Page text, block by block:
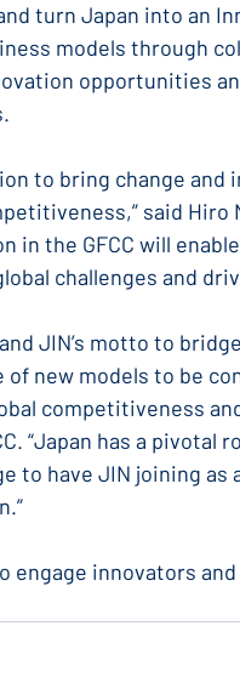
turn Japan into an
models through
opportunities
to bring change and
said Hiro
in the GFCC will
challenges and
JIN’s motto to
new models to be
competitiveness
“Japan has a pivotal
to have JIN joining as
engage innovators